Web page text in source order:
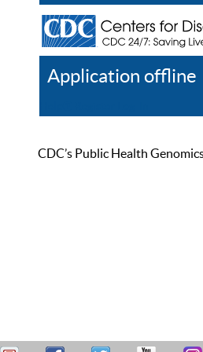
Application offline
CDC’s Public Health